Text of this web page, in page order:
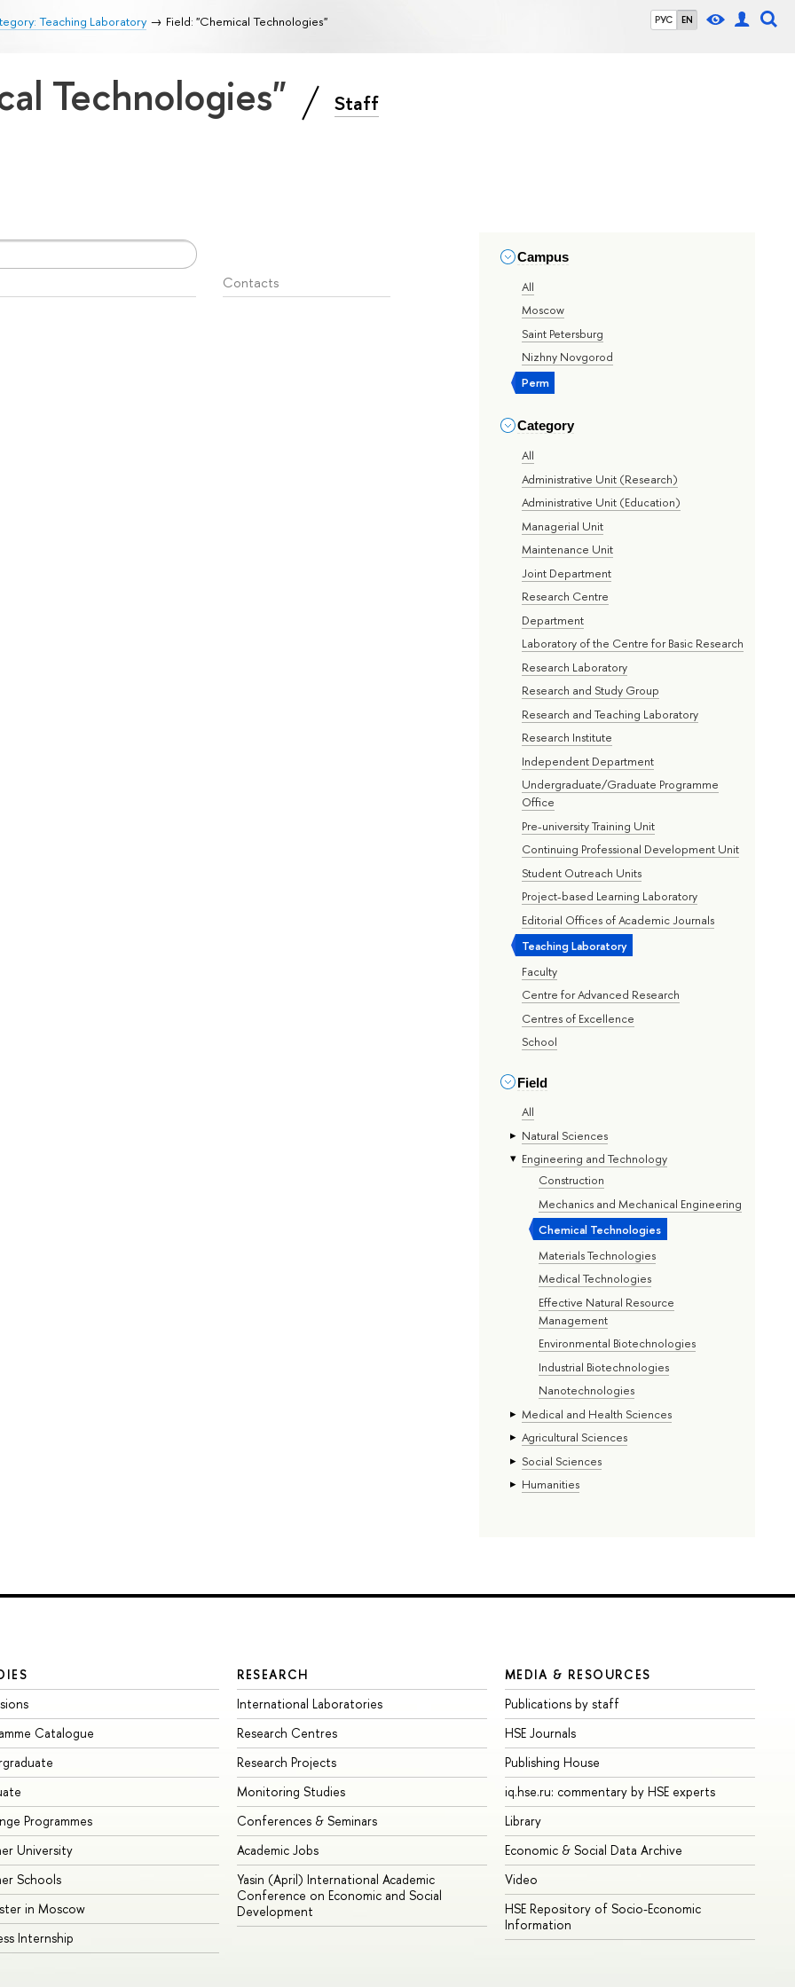
РУС EN
Teaching Laboratory Field: "Chemical Technologies"
Technologies" Staff
Campus
All
Moscow
Saint Petersburg
Nizhny Novgorod
Perm
Category
All
Administrative Unit (Research)
Administrative Unit (Education)
Managerial Unit
Maintenance Unit
Joint Department
Research Centre
Department
Laboratory of the Centre for Basic Research
Research Laboratory
Research and Study Group
Research and Teaching Laboratory
Research Institute
Independent Department
Undergraduate/Graduate Programme
Office
Pre-university Training Unit
Continuing Professional Development Unit
Student Outreach Units
Project-based Learning Laboratory
Editorial Offices of Academic Journals
Teaching Laboratory
Faculty
Centre for Advanced Research
Centres of Excellence
School
Field
All
Natural Sciences
Engineering and Technology
Construction
Mechanics and Mechanical Engineering
Chemical Technologies
Materials Technologies
Medical Technologies
Effective Natural Resource
Management
Environmental Biotechnologies
Industrial Biotechnologies
Nanotechnologies
Medical and Health Sciences
Agricultural Sciences
Social Sciences
Humanities
Contacts
Catalogue
Programmes
University
Schools
in Moscow
Internship
RESEARCH
International Laboratories
Research Centres
Research Projects
Monitoring Studies
Conferences & Seminars
Academic Jobs
Yasin (April) International Academic
Conference on Economic and Social
Development
MEDIA & RESOURCES
Publications by staff
HSE Journals
Publishing House
iq.hse.ru: commentary by HSE experts
Library
Economic & Social Data Archive
Video
HSE Repository of Socio-Economic
Information